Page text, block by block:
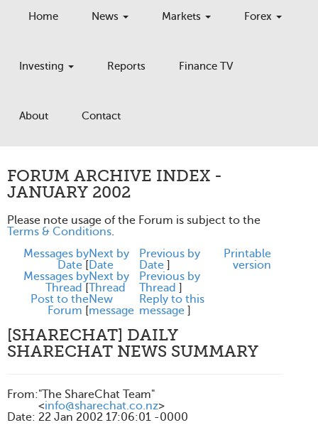
Home News Markets Forex
Investing Reports Finance TV
About Contact
FORUM ARCHIVE INDEX -
JANUARY 2002
Please note usage of the Forum is subject to the
Terms & Conditions.
Messages by
Date [
Next by
Date
Previous by
Date ]
Messages by
Thread [
Next by
Thread
Previous by
Thread ]
Post to the
Forum [
New
message
Reply to this
message ]
Printable
version
[SHARECHAT] DAILY
SHARECHAT NEWS SUMMARY
From:"The ShareChat Team"
<info@sharechat.co.nz>
Date: 22 Jan 2002 17:06:01 -0000